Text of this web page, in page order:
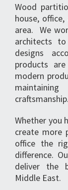
Wood
house,
area. We
architects
designs
products
modern
craftsmanship.
Whether you
create more
office the
difference.
deliver the
Middle East.